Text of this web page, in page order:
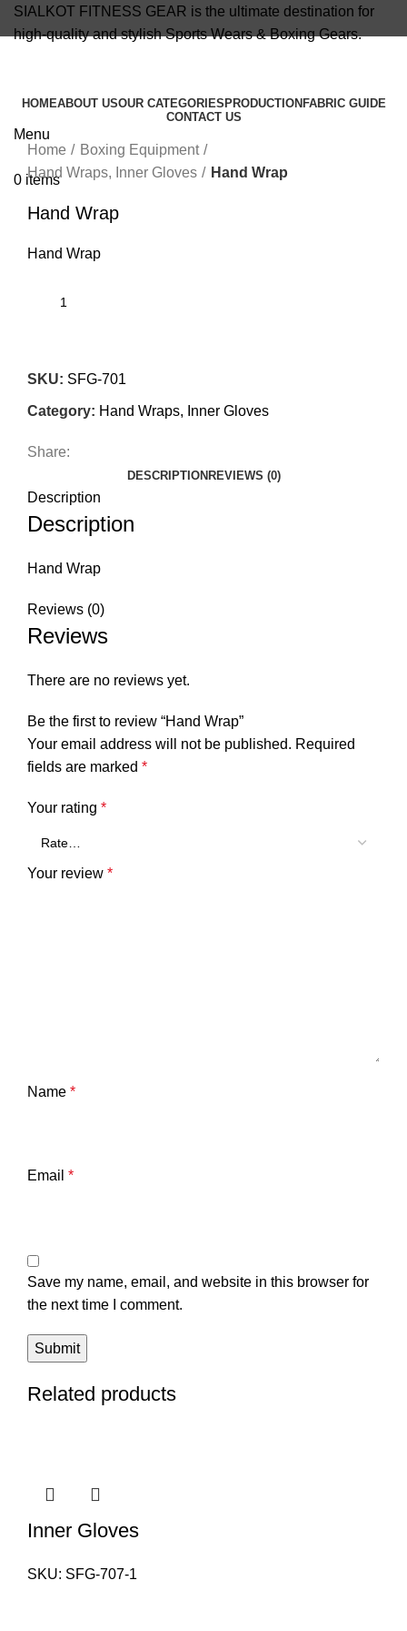
SIALKOT FITNESS GEAR is the ultimate destination for
high-quality and stylish Sports Wears & Boxing Gears.
Menu
0 items
HOMEABOUT USOUR CATEGORIES PRODUCTION FABRIC GUIDE
CONTACT US
Home
Boxing Equipment
Hand Wraps, Inner Gloves
Hand Wrap
Hand Wrap
Hand Wrap
SKU: SFG-701
Category: Hand Wraps, Inner Gloves
Share:
DESCRIPTION REVIEWS (0)
Description
Description
Hand Wrap
Reviews (0)
Reviews
There are no reviews yet.
Be the first to review “Hand Wrap”
Your email address will not be published. Required
fields are marked *
Your rating *
Your review *
Name *
Email *
Save my name, email, and website in this browser for
the next time I comment.
Related products
Inner Gloves
SKU: SFG-707-1